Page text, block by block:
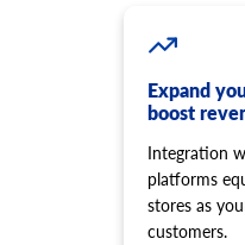
Expand
boost
Integration
platforms
stores as
customers.